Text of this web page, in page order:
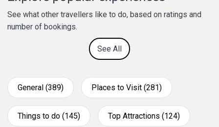
See what other travellers like to do, based on ratings and
number of bookings.
See All
General (389) Places to Visit (281)
Things to do (145) Top Attractions (124)